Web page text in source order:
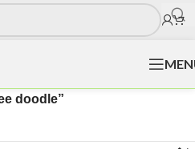
doodle”